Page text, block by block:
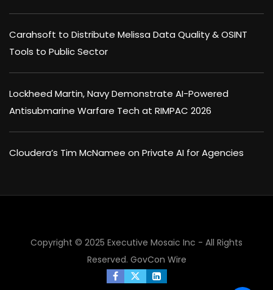
Carahsoft to Distribute Melissa Data Quality & OSINT
Tools to Public Sector
Lockheed Martin, Navy Demonstrate AI-Powered
Antisubmarine Warfare Tech at RIMPAC 2026
Cloudera’s Tim McNamee on Private AI for Agencies
Copyright © 2025 Executive Mosaic Inc - All Rights
Reserved. GovCon Wire